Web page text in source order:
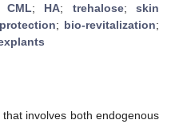
CML; HA; trehalose; skin
; bio-revitalization;
involves both endogenous